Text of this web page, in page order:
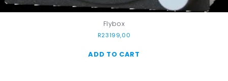
Flybox
R23199,00
ADD TO CART